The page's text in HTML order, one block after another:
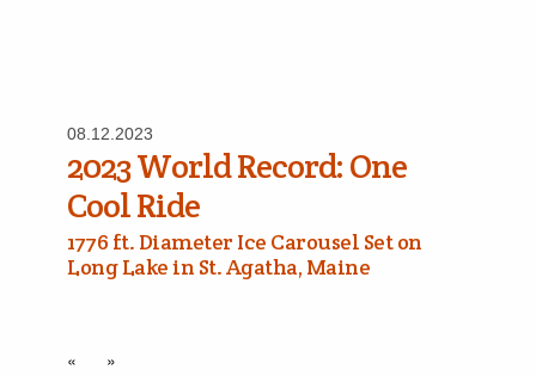
08.12.2023
2023 World Record: One
Cool Ride
1776 ft. Diameter Ice Carousel Set on
Long Lake in St. Agatha, Maine
« »